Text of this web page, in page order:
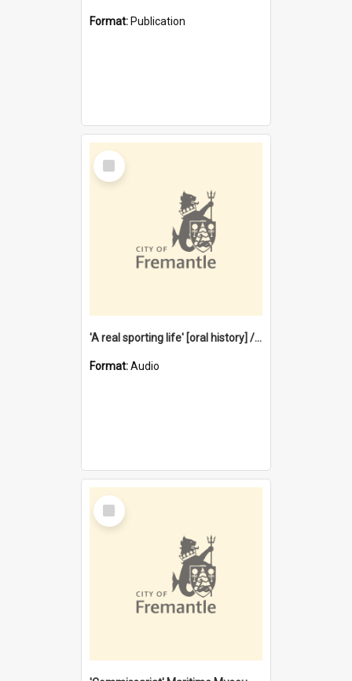
Format: Publication
Select
Item
'A real sporting life' [oral history] / / interviewer: Margaret Howroyd
Format:Audio
Select
Item